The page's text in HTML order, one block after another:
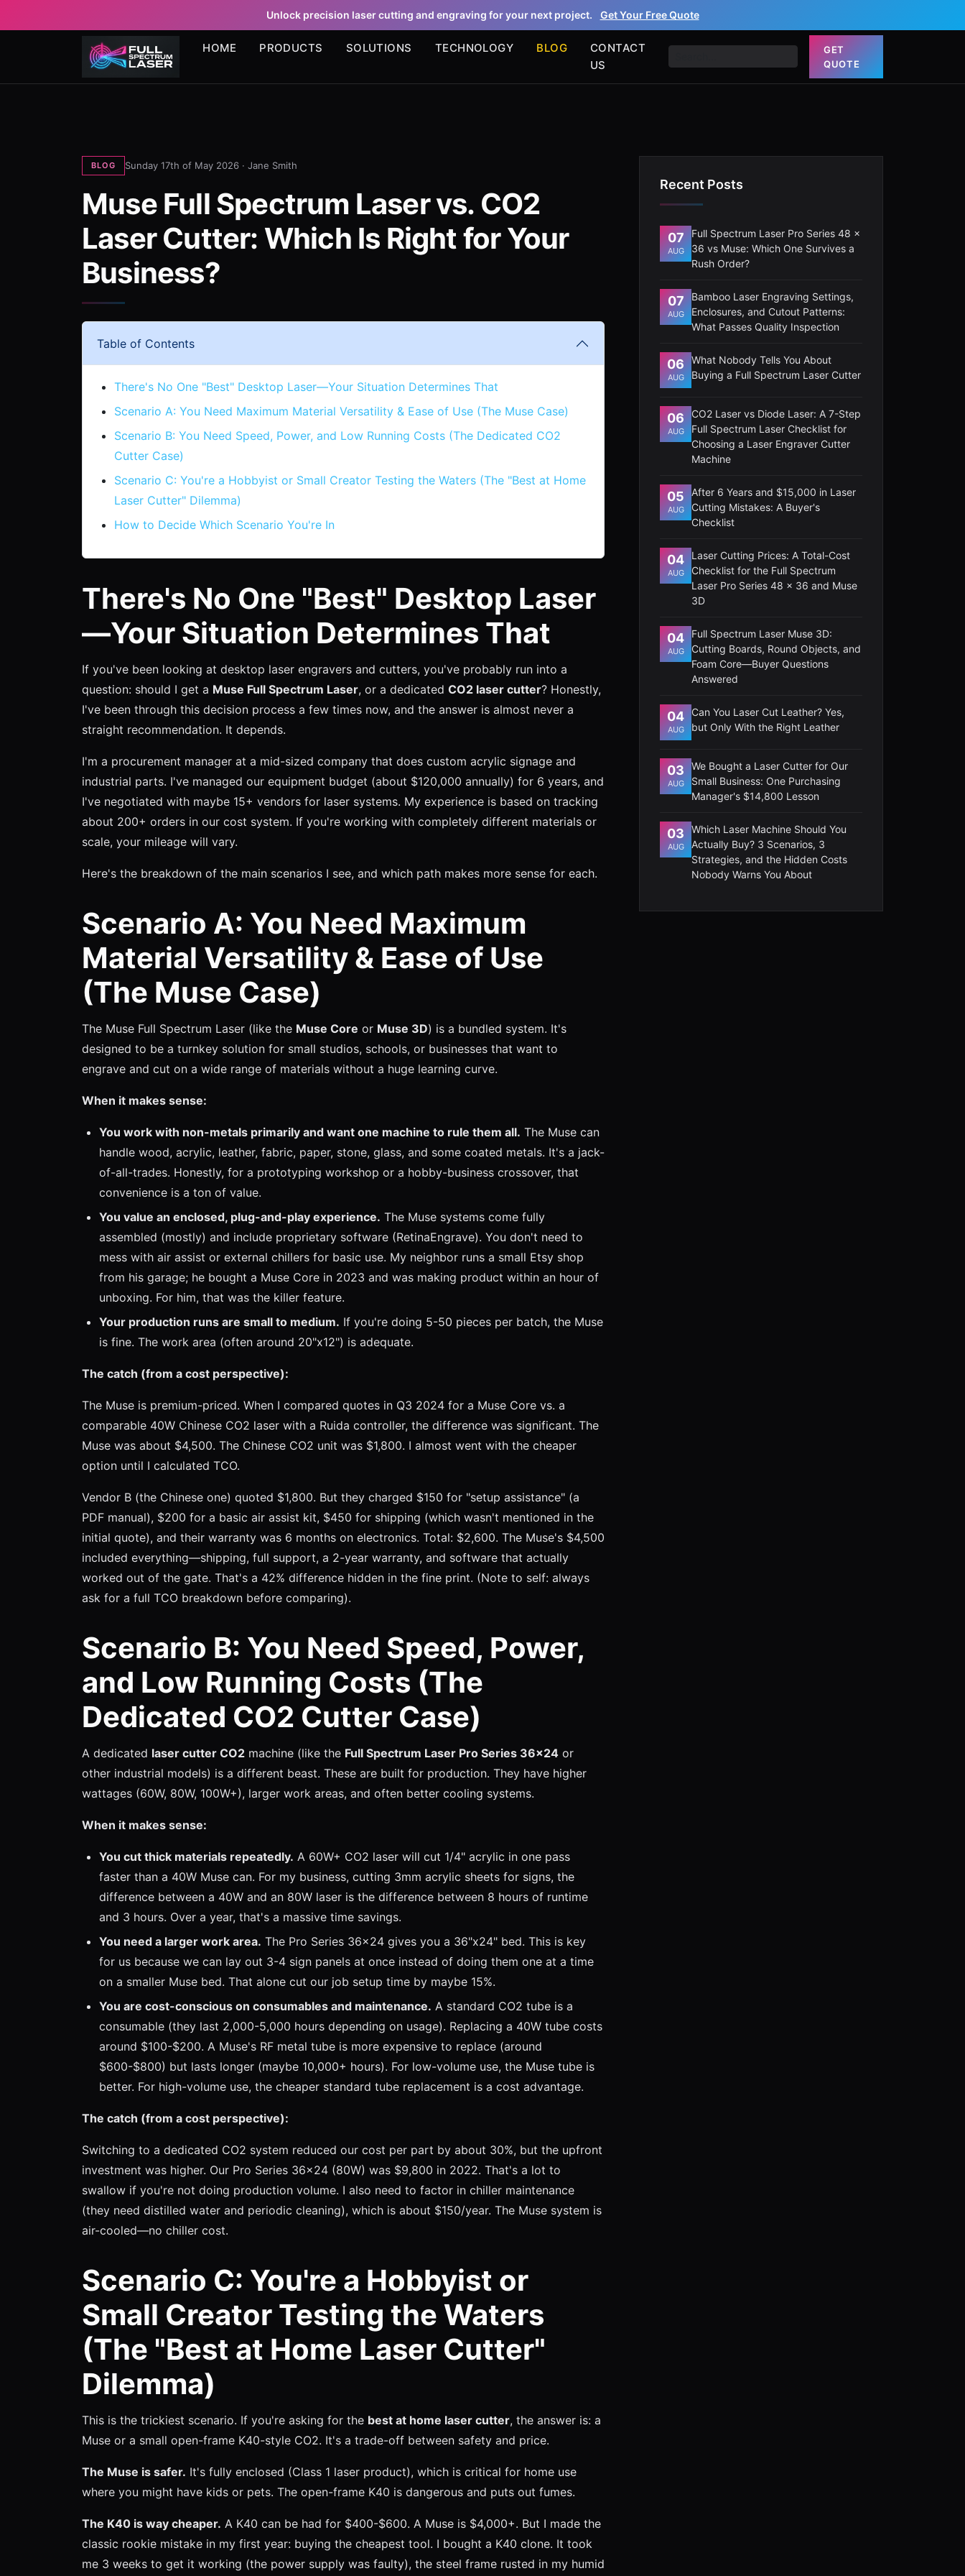
Unlock precision laser cutting and engraving for your next project. Get Your Free Quote
HOME PRODUCTS SOLUTIONS TECHNOLOGY BLOG
CONTACT
US
GET
QUOTE
BLOG Sunday 17th of May 2026 · Jane Smith
Muse Full Spectrum Laser vs. CO2
Laser Cutter: Which Is Right for Your
Business?
Table of Contents
There's No One "Best" Desktop Laser—Your Situation Determines That
Scenario A: You Need Maximum Material Versatility & Ease of Use (The Muse Case)
Scenario B: You Need Speed, Power, and Low Running Costs (The Dedicated CO2
Cutter Case)
Scenario C: You're a Hobbyist or Small Creator Testing the Waters (The "Best at Home
Laser Cutter" Dilemma)
How to Decide Which Scenario You're In
There's No One "Best" Desktop Laser
—Your Situation Determines That
If you've been looking at desktop laser engravers and cutters, you've probably run into a
question: should I get a Muse Full Spectrum Laser, or a dedicated CO2 laser cutter? Honestly,
I've been through this decision process a few times now, and the answer is almost never a
straight recommendation. It depends.
I'm a procurement manager at a mid-sized company that does custom acrylic signage and
industrial parts. I've managed our equipment budget (about $120,000 annually) for 6 years, and
I've negotiated with maybe 15+ vendors for laser systems. My experience is based on tracking
about 200+ orders in our cost system. If you're working with completely different materials or
scale, your mileage will vary.
Here's the breakdown of the main scenarios I see, and which path makes more sense for each.
Scenario A: You Need Maximum
Material Versatility & Ease of Use
(The Muse Case)
The Muse Full Spectrum Laser (like the Muse Core or Muse 3D) is a bundled system. It's
designed to be a turnkey solution for small studios, schools, or businesses that want to
engrave and cut on a wide range of materials without a huge learning curve.
When it makes sense:
You work with non-metals primarily and want one machine to rule them all. The Muse can
handle wood, acrylic, leather, fabric, paper, stone, glass, and some coated metals. It's a jack-
of-all-trades. Honestly, for a prototyping workshop or a hobby-business crossover, that
convenience is a ton of value.
You value an enclosed, plug-and-play experience. The Muse systems come fully
assembled (mostly) and include proprietary software (RetinaEngrave). You don't need to
mess with air assist or external chillers for basic use. My neighbor runs a small Etsy shop
from his garage; he bought a Muse Core in 2023 and was making product within an hour of
unboxing. For him, that was the killer feature.
Your production runs are small to medium. If you're doing 5-50 pieces per batch, the Muse
is fine. The work area (often around 20"x12") is adequate.
The catch (from a cost perspective):
The Muse is premium-priced. When I compared quotes in Q3 2024 for a Muse Core vs. a
comparable 40W Chinese CO2 laser with a Ruida controller, the difference was significant. The
Muse was about $4,500. The Chinese CO2 unit was $1,800. I almost went with the cheaper
option until I calculated TCO.
Vendor B (the Chinese one) quoted $1,800. But they charged $150 for "setup assistance" (a
PDF manual), $200 for a basic air assist kit, $450 for shipping (which wasn't mentioned in the
initial quote), and their warranty was 6 months on electronics. Total: $2,600. The Muse's $4,500
included everything—shipping, full support, a 2-year warranty, and software that actually
worked out of the gate. That's a 42% difference hidden in the fine print. (Note to self: always
ask for a full TCO breakdown before comparing).
Scenario B: You Need Speed, Power,
and Low Running Costs (The
Dedicated CO2 Cutter Case)
A dedicated laser cutter CO2 machine (like the Full Spectrum Laser Pro Series 36x24 or
other industrial models) is a different beast. These are built for production. They have higher
wattages (60W, 80W, 100W+), larger work areas, and often better cooling systems.
When it makes sense:
You cut thick materials repeatedly. A 60W+ CO2 laser will cut 1/4" acrylic in one pass
faster than a 40W Muse can. For my business, cutting 3mm acrylic sheets for signs, the
difference between a 40W and an 80W laser is the difference between 8 hours of runtime
and 3 hours. Over a year, that's a massive time savings.
You need a larger work area. The Pro Series 36x24 gives you a 36"x24" bed. This is key
for us because we can lay out 3-4 sign panels at once instead of doing them one at a time
on a smaller Muse bed. That alone cut our job setup time by maybe 15%.
You are cost-conscious on consumables and maintenance. A standard CO2 tube is a
consumable (they last 2,000-5,000 hours depending on usage). Replacing a 40W tube costs
around $100-$200. A Muse's RF metal tube is more expensive to replace (around
$600-$800) but lasts longer (maybe 10,000+ hours). For low-volume use, the Muse tube is
better. For high-volume use, the cheaper standard tube replacement is a cost advantage.
The catch (from a cost perspective):
Switching to a dedicated CO2 system reduced our cost per part by about 30%, but the upfront
investment was higher. Our Pro Series 36x24 (80W) was $9,800 in 2022. That's a lot to
swallow if you're not doing production volume. I also need to factor in chiller maintenance
(they need distilled water and periodic cleaning), which is about $150/year. The Muse system is
air-cooled—no chiller cost.
Scenario C: You're a Hobbyist or
Small Creator Testing the Waters
(The "Best at Home Laser Cutter"
Dilemma)
This is the trickiest scenario. If you're asking for the best at home laser cutter, the answer is: a
Muse or a small open-frame K40-style CO2. It's a trade-off between safety and price.
The Muse is safer. It's fully enclosed (Class 1 laser product), which is critical for home use
where you might have kids or pets. The open-frame K40 is dangerous and puts out fumes.
The K40 is way cheaper. A K40 can be had for $400-$600. A Muse is $4,000+. But I made the
classic rookie mistake in my first year: buying the cheapest tool. I bought a K40 clone. It took
me 3 weeks to get it working (the power supply was faulty), the steel frame rusted in my humid
Recent Posts
07
AUG
Full Spectrum Laser Pro Series 48 x
36 vs Muse: Which One Survives a
Rush Order?
07
AUG
Bamboo Laser Engraving Settings,
Enclosures, and Cutout Patterns:
What Passes Quality Inspection
06
AUG
What Nobody Tells You About
Buying a Full Spectrum Laser Cutter
06
AUG
CO2 Laser vs Diode Laser: A 7-Step
Full Spectrum Laser Checklist for
Choosing a Laser Engraver Cutter
Machine
05
AUG
After 6 Years and $15,000 in Laser
Cutting Mistakes: A Buyer's
Checklist
04
AUG
Laser Cutting Prices: A Total-Cost
Checklist for the Full Spectrum
Laser Pro Series 48 x 36 and Muse
3D
04
AUG
Full Spectrum Laser Muse 3D:
Cutting Boards, Round Objects, and
Foam Core—Buyer Questions
Answered
04
AUG
Can You Laser Cut Leather? Yes,
but Only With the Right Leather
03
AUG
We Bought a Laser Cutter for Our
Small Business: One Purchasing
Manager's $14,800 Lesson
03
AUG
Which Laser Machine Should You
Actually Buy? 3 Scenarios, 3
Strategies, and the Hidden Costs
Nobody Warns You About